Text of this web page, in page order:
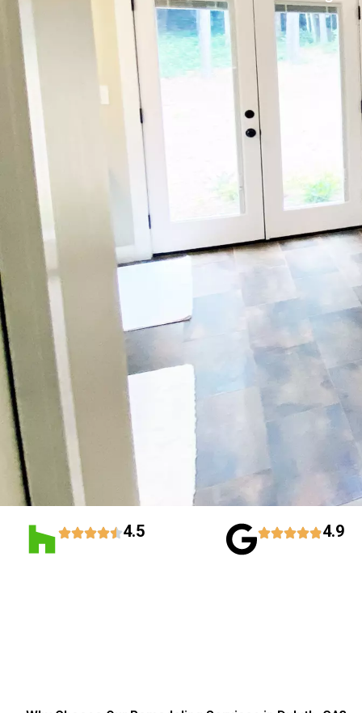
4.5 4.9